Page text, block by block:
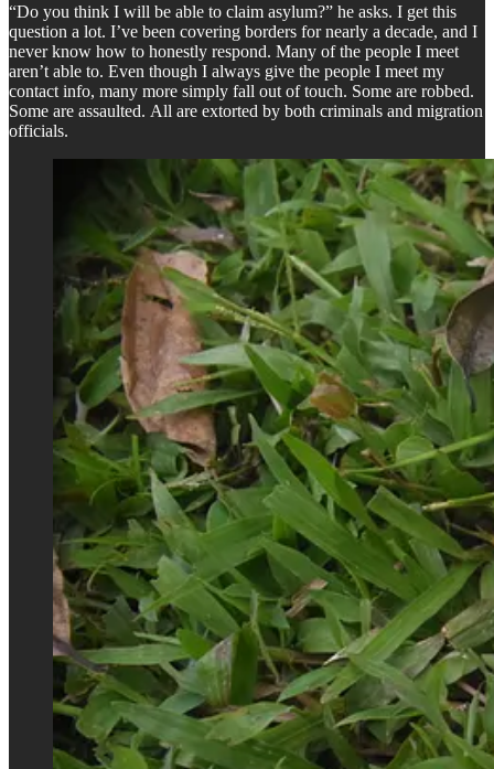
“Do you think I will be able to claim asylum?” he asks. I get this
question a lot. I’ve been covering borders for nearly a decade, and I
never know how to honestly respond. Many of the people I meet
aren’t able to. Even though I always give the people I meet my
contact info, many more simply fall out of touch. Some are robbed.
Some are assaulted. All are extorted by both criminals and migration
officials.